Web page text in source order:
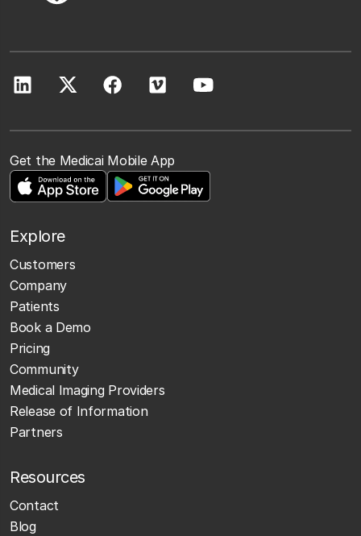
Get the Medicai Mobile App
Explore
Customers
Company
Patients
Book a Demo
Pricing
Community
Medical Imaging Providers
Release of Information
Partners
Resources
Contact
Blog